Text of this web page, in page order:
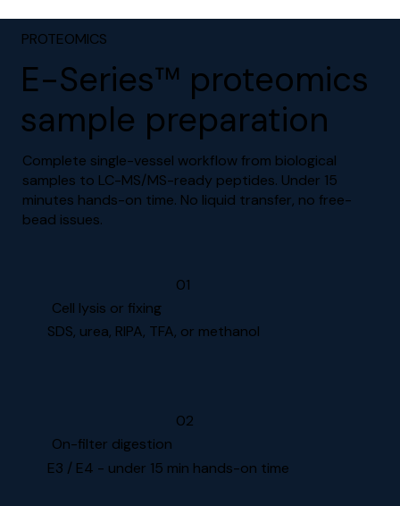
PROTEOMICS
E-Series™ proteomics
sample preparation
Complete single-vessel workflow from biological
samples to LC-MS/MS-ready peptides. Under 15
minutes hands-on time. No liquid transfer, no free-
bead issues.
01
Cell lysis or fixing
SDS, urea, RIPA, TFA, or methanol
02
On-filter digestion
E3 / E4 - under 15 min hands-on time